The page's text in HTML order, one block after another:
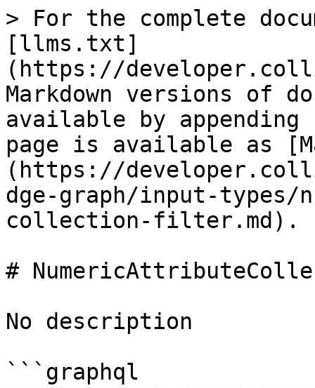
> For the complete
[llms.txt]
(https://
Markdown versions of
available by
page is available as
(https://
dge-graph/input-
collection-filter.md).
#
No description
```graphql